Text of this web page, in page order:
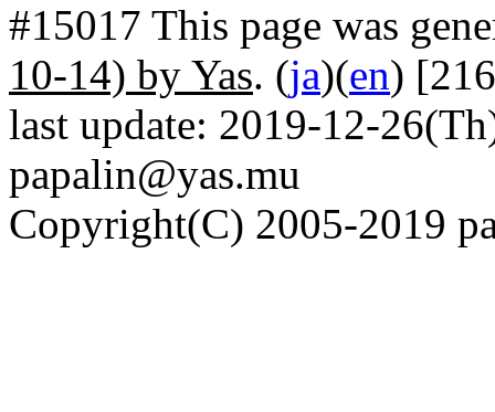
#15017 This page was
10-14) by Yas. (ja)(en)
last update: 2019-12-
papalin@yas.mu
Copyright(C) 2005-2019